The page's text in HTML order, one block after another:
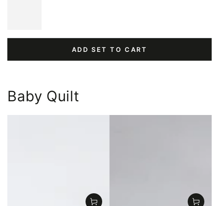
ADD SET TO CART
Baby Quilt